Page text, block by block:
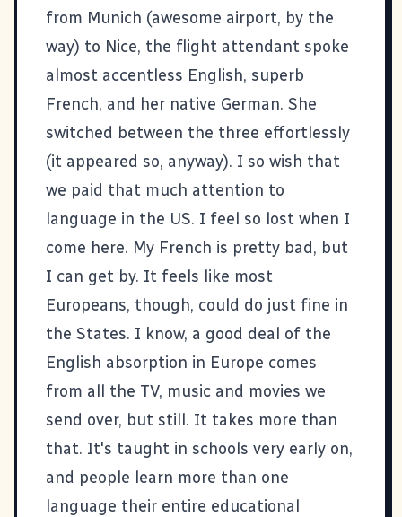
from Munich (awesome airport, by the
way) to Nice, the flight attendant spoke
almost accentless English, superb
French, and her native German. She
switched between the three effortlessly
(it appeared so, anyway). I so wish that
we paid that much attention to
language in the US. I feel so lost when I
come here. My French is pretty bad, but
I can get by. It feels like most
Europeans, though, could do just fine in
the States. I know, a good deal of the
English absorption in Europe comes
from all the TV, music and movies we
send over, but still. It takes more than
that. It's taught in schools very early on,
and people learn more than one
language their entire educational